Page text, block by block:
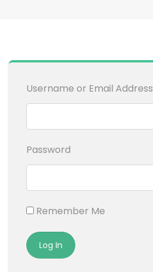
Username or Email Address
Password
Remember Me